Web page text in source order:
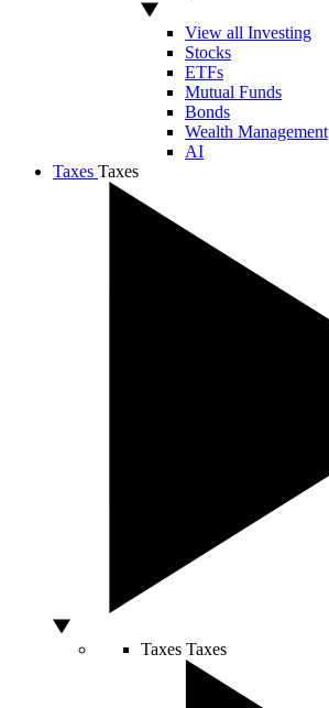
View all Investing
Stocks
ETFs
Mutual Funds
Bonds
Wealth Management
AI
Taxes Taxes
Taxes Taxes